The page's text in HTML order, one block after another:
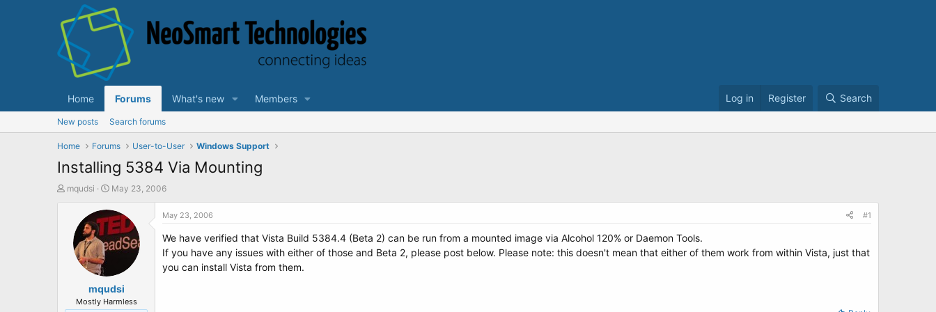
Home Forums What's new Members Log in Register Search
New posts Search forums
Home Forums User-to-User Windows Support
Installing 5384 Via Mounting
T
mqudsi
S
a
r
t
d
t
e
May 23, 2006
mqudsi
Mostly Harmless
May 23, 2006 #1
We have verified that Vista Build 5384.4 (Beta 2) can be run from a mounted image via Alcohol 120% or Daemon Tools.
If you have any issues with either of those and Beta 2, please post below. Please note: this doesn't mean that either of them work from within Vista, just that
you can install Vista from them.